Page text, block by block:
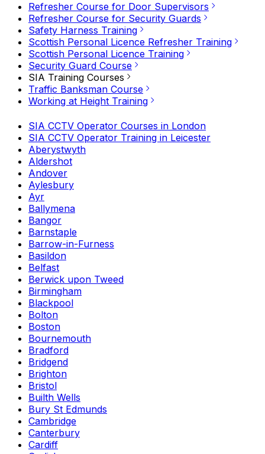
Refresher Course for Door Supervisors
Refresher Course for Security Guards
Safety Harness Training
Scottish Personal Licence Refresher Training
Scottish Personal Licence Training
Security Guard Course
SIA Training Courses
Traffic Banksman Course
Working at Height Training
SIA CCTV Operator Courses in London
SIA CCTV Operator Training in Leicester
Aberystwyth
Aldershot
Andover
Aylesbury
Ayr
Ballymena
Bangor
Barnstaple
Barrow-in-Furness
Basildon
Belfast
Berwick upon Tweed
Birmingham
Blackpool
Bolton
Boston
Bournemouth
Bradford
Bridgend
Brighton
Bristol
Builth Wells
Bury St Edmunds
Cambridge
Canterbury
Cardiff